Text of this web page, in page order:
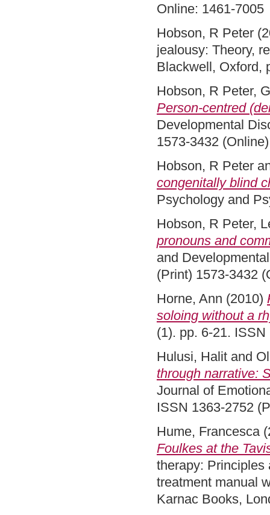
Online: 1461-7005
Hobson, R Peter
jealousy: Theory,
Blackwell, Oxford,
Hobson, R Peter,
Person-centred
Developmental
1573-3432 (Online)
Hobson, R Peter
congenitally blind
Psychology and
Hobson, R Peter,
pronouns and
and
(Print) 1573-3432
Horne, Ann (2010)
soloing without a
(1). pp. 6-21.
Hulusi, Halit and
through narrative:
Journal of
ISSN 1363-2752
Hume, Francesca
Foulkes at the
therapy: Principles
treatment manual
Karnac Books,